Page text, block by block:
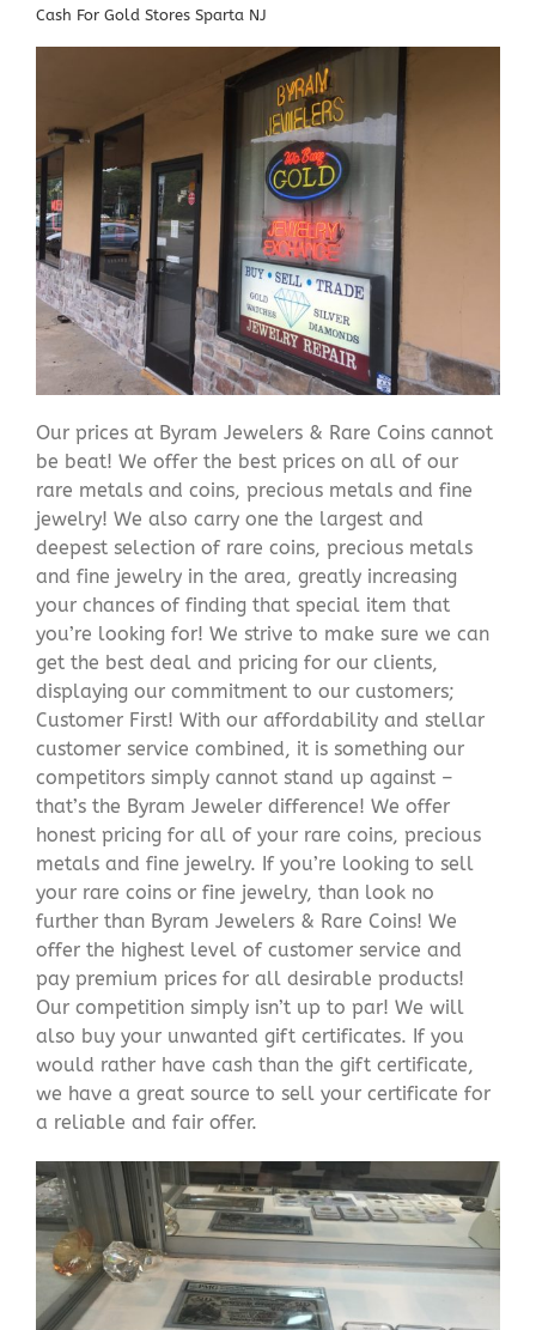
Cash For Gold Stores Sparta NJ
Our prices at Byram Jewelers & Rare Coins cannot
be beat! We offer the best prices on all of our
rare metals and coins, precious metals and fine
jewelry! We also carry one the largest and
deepest selection of rare coins, precious metals
and fine jewelry in the area, greatly increasing
your chances of finding that special item that
you’re looking for! We strive to make sure we can
get the best deal and pricing for our clients,
displaying our commitment to our customers;
Customer First! With our affordability and stellar
customer service combined, it is something our
competitors simply cannot stand up against –
that’s the Byram Jeweler difference! We offer
honest pricing for all of your rare coins, precious
metals and fine jewelry. If you’re looking to sell
your rare coins or fine jewelry, than look no
further than Byram Jewelers & Rare Coins! We
offer the highest level of customer service and
pay premium prices for all desirable products!
Our competition simply isn’t up to par! We will
also buy your unwanted gift certificates. If you
would rather have cash than the gift certificate,
we have a great source to sell your certificate for
a reliable and fair offer.